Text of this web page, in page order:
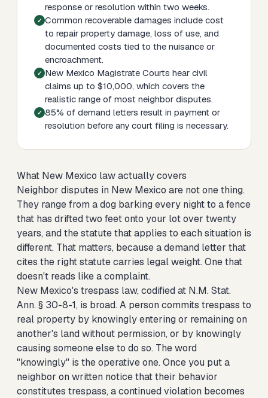
response or resolution within two weeks.
Common recoverable damages include cost
to repair property damage, loss of use, and
documented costs tied to the nuisance or
encroachment.
New Mexico Magistrate Courts hear civil
claims up to $10,000, which covers the
realistic range of most neighbor disputes.
85% of demand letters result in payment or
resolution before any court filing is necessary.
What New Mexico law actually covers
Neighbor disputes in New Mexico are not one thing.
They range from a dog barking every night to a fence
that has drifted two feet onto your lot over twenty
years, and the statute that applies to each situation is
different. That matters, because a demand letter that
cites the right statute carries legal weight. One that
doesn't reads like a complaint.
New Mexico's trespass law, codified at N.M. Stat.
Ann. § 30-8-1, is broad. A person commits trespass to
real property by knowingly entering or remaining on
another's land without permission, or by knowingly
causing someone else to do so. The word
"knowingly" is the operative one. Once you put a
neighbor on written notice that their behavior
constitutes trespass, a continued violation becomes